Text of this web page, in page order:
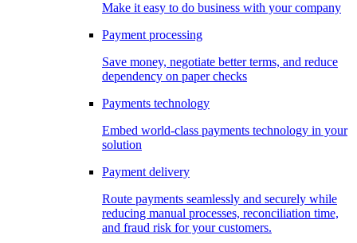
Make it easy to do business with your company
Payment processing
Save money, negotiate better terms, and reduce
dependency on paper checks
Payments technology
Embed world-class payments technology in your
solution
Payment delivery
Route payments seamlessly and securely while
reducing manual processes, reconciliation time,
and fraud risk for your customers.